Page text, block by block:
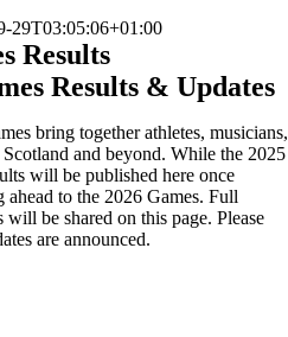
29T03:05:06+01:00
Results
Results & Updates
bring together athletes, musicians,
and beyond. While the 2025
will be published here once
to the 2026 Games. Full
be shared on this page. Please
are announced.